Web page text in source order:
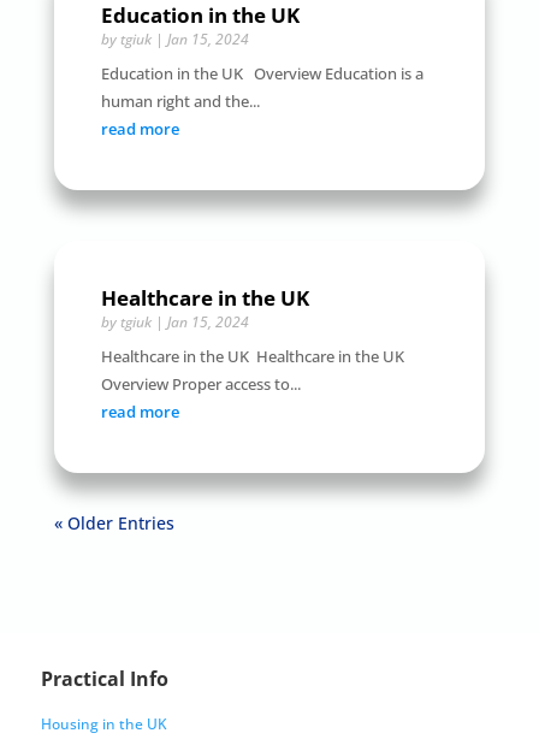
Education in the UK
by tgiuk| Jan 15, 2024
Education in the UK Overview Education is a
human right and the...
read more
Healthcare in the UK
by tgiuk| Jan 15, 2024
Healthcare in the UK Healthcare in the UK
Overview Proper access to...
read more
« Older Entries
Practical Info
Housing in the UK